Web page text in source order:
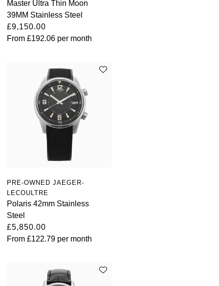
Master Ultra Thin Moon
39MM Stainless Steel
£9,150.00
From £192.06 per month
PRE-OWNED JAEGER-
LECOULTRE
Polaris 42mm Stainless
Steel
£5,850.00
From £122.79 per month